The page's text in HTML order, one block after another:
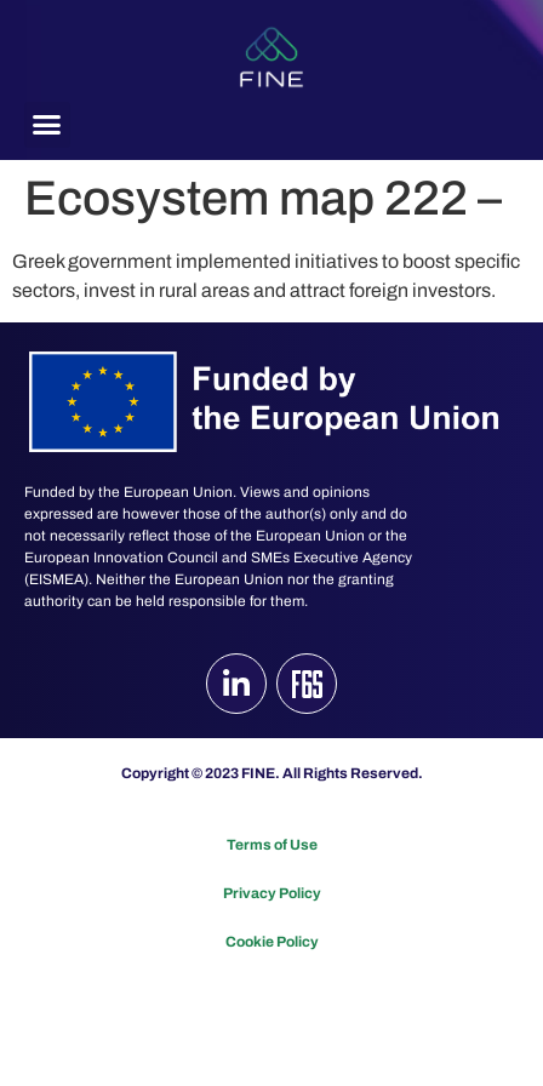
Ecosystem map 222 –
Greek government implemented initiatives to boost specific
sectors, invest in rural areas and attract foreign investors.
Funded by the European Union. Views and opinions
expressed are however those of the author(s) only and do
not necessarily reflect those of the European Union or the
European Innovation Council and SMEs Executive Agency
(EISMEA). Neither the European Union nor the granting
authority can be held responsible for them.
Copyright © 2023 FINE. All Rights Reserved.
Terms of Use
Privacy Policy
Cookie Policy